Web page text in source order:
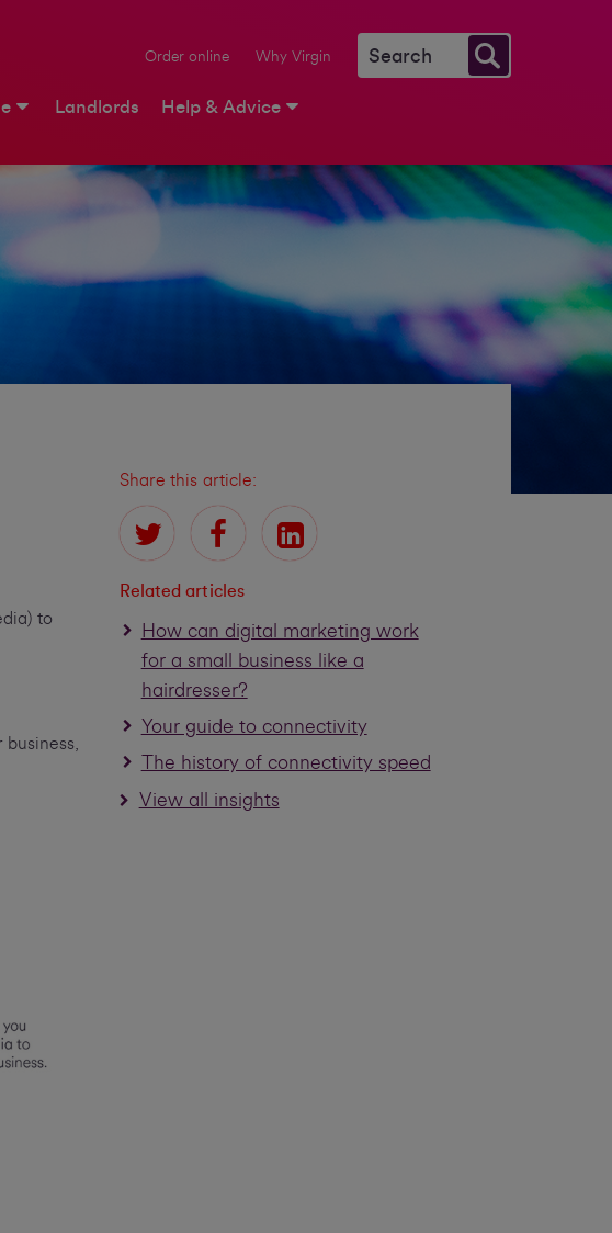
Order online Why Virgin
Landlords Help & Advice
to
Share this article:
Related articles
How can digital marketing work
for a small business like a
hairdresser?
Your guide to connectivity
The history of connectivity speed
View all insights